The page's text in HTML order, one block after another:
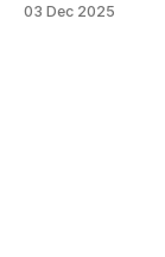
*outstanding*
03 Dec 2025